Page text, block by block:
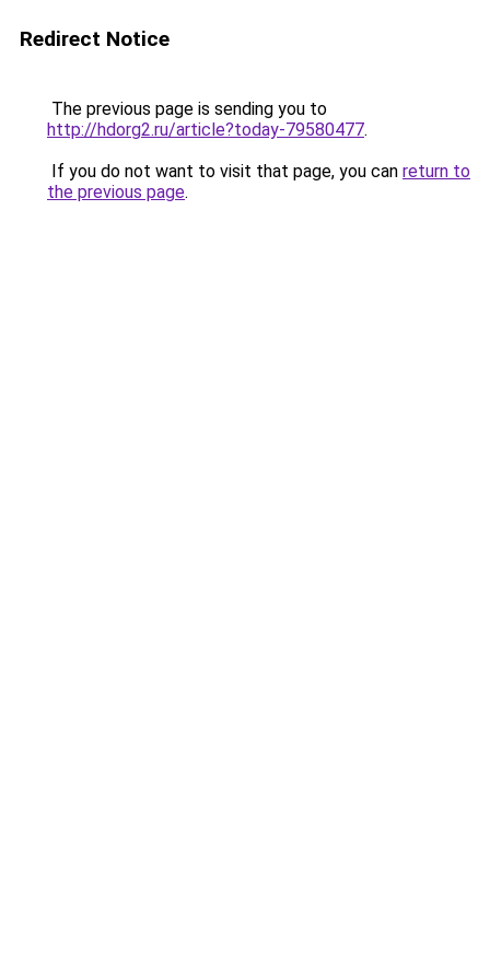
Redirect Notice
The previous page is sending you to
http://hdorg2.ru/article?today-79580477.
If you do not want to visit that page, you can return to
the previous page.